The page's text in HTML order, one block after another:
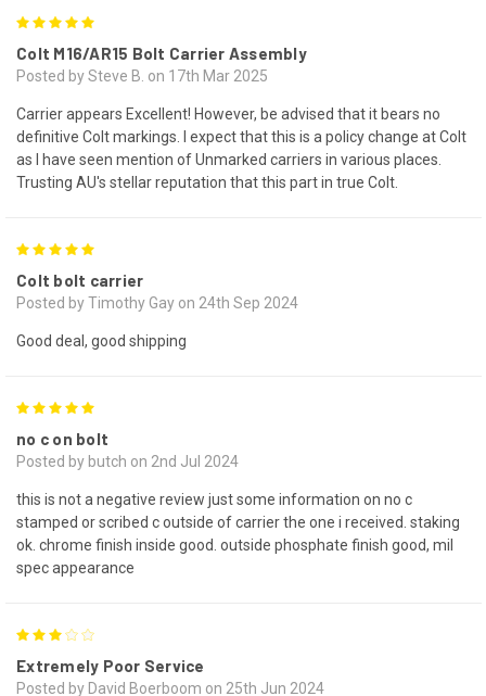
Colt M16/AR15 Bolt Carrier Assembly
Posted by Steve B. on 17th Mar 2025
Carrier appears Excellent! However, be advised that it bears no
definitive Colt markings. I expect that this is a policy change at Colt
as I have seen mention of Unmarked carriers in various places.
Trusting AU's stellar reputation that this part in true Colt.
Colt bolt carrier
Posted by Timothy Gay on 24th Sep 2024
Good deal, good shipping
no c on bolt
Posted by butch on 2nd Jul 2024
this is not a negative review just some information on no c
stamped or scribed c outside of carrier the one i received. staking
ok. chrome finish inside good. outside phosphate finish good, mil
spec appearance
Extremely Poor Service
Posted by David Boerboom on 25th Jun 2024